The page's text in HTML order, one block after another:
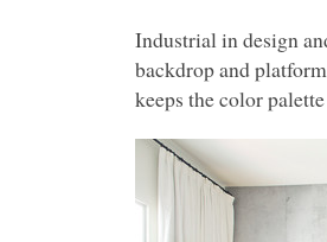
Industrial in design
backdrop and
keeps the color